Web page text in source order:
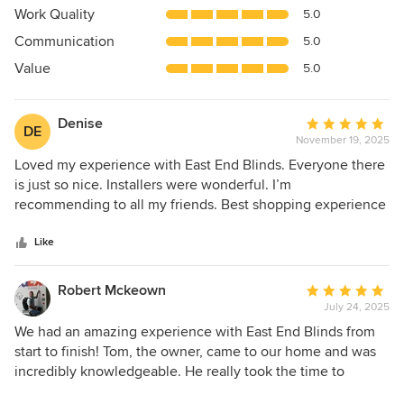
5
of
5
Work Quality 5.0
Communication 5.0
Value 5.0
DE Denise
Average
rating:
5
of
November 19, 2025
Loved my experience with East End Blinds. Everyone there
is just so nice. Installers were wonderful. I’m
recommending to all my friends. Best shopping experience
Like
Robert Mckeown
Average
rating:
5
out
of
July 24, 2025
We had an amazing experience with East End Blinds from
start to finish! Tom, the owner, came to our home and was
incredibly knowledgeable. He really took the time to